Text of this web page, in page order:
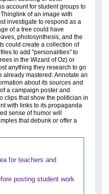
account for student groups to
of an image with
investigate to respond as a
of a tree could have
photosynthesis, and the
could create a collection of
to add "personalities" to
in the Wizard of Oz) or
anything they research to go
mastered: Annotate an
about its sources and
a campaign poster and
clips that show the politician in
with links to its propaganda
sense of humor will
that debunk or offer a
for teachers and
posting student work